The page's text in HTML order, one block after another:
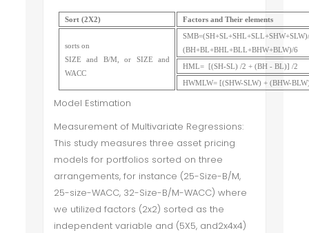
Sort (2X2) Factors and Their elements
sorts on
SIZE and B/M, or SIZE and
WACC
(BH+BL+BHL+BLL+BHW+BLW)/6
HML= [(SH-SL) /2 + (BH - BL)] /2
HWMLW= [(SHW-SLW) + (BHW-
Model Estimation
Measurement of Multivariate Regressions:
This study measures three asset pricing
models for portfolios sorted on three
arrangements, for instance (25-Size-B/M,
25-size-WACC, 32-Size-B/M-WACC) where
we utilized factors (2x2) sorted as the
independent variable and (5X5, and2x4x4)